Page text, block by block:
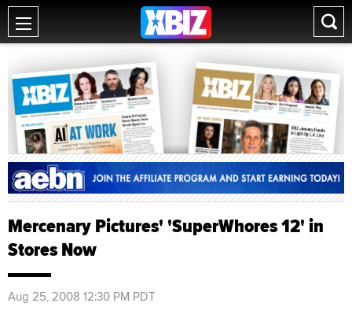
Mercenary Pictures' 'SuperWhores 12' in
Stores Now
Aug 25, 2008 12:30 PM PDT